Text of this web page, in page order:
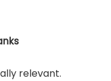
relevant.